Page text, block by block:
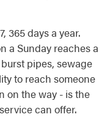
365 days a year.
a Sunday reaches a
pipes, sewage
to reach someone
on the way - is the
can offer.